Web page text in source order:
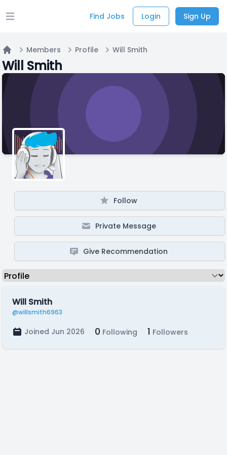
Open main menu Find Jobs Login Sign Up
Home
Members Profile Will Smith
Will Smith
Follow
Private Message
Give Recommendation
Will Smith
@willsmith6963
Joined Jun 2026 0 Following 1 Followers